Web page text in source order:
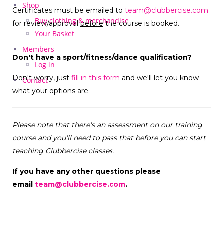
Shop
Buy clothing & merchandise
Your Basket
Members
Log in
Contact
Certificates must be emailed to team@clubbercise.com
for review/approvalbeforethe course is booked.
Don't have a sport/fitness/dance qualification?
Don't worry, just fill in this form and we'll let you know
what your options are.
Please note that there's an assessment on our training
course and you'll need to pass that before you can start
teaching Clubbercise classes.
If you have any other questions please
email team@clubbercise.com.